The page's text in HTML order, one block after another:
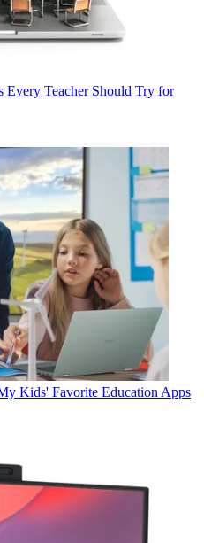
Every Teacher Should Try for
Kids' Favorite Education Apps